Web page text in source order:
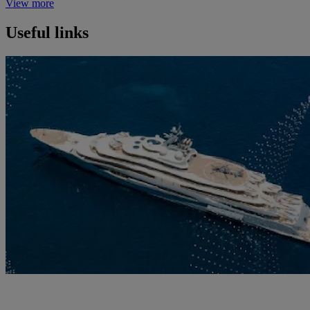
View more
Useful links